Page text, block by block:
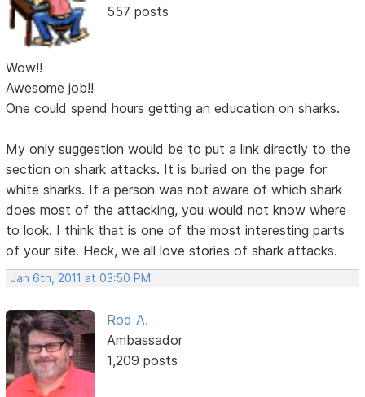
557 posts
Wow!!
Awesome job!!
One could spend hours getting an education on sharks.
My only suggestion would be to put a link directly to the
section on shark attacks. It is buried on the page for
white sharks. If a person was not aware of which shark
does most of the attacking, you would not know where
to look. I think that is one of the most interesting parts
of your site. Heck, we all love stories of shark attacks.
Jan 6th, 2011 at 03:50 PM
Rod A.
Ambassador
1,209 posts